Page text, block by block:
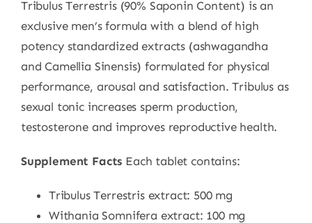
Tribulus Terrestris (90% Saponin Content) is an
exclusive men’s formula with a blend of high
potency standardized extracts (ashwagandha
and Camellia Sinensis) formulated for physical
performance, arousal and satisfaction. Tribulus as
sexual tonic increases sperm production,
testosterone and improves reproductive health.
Supplement Facts Each tablet contains:
Tribulus Terrestris extract: 500 mg
Withania Somnifera extract: 100 mg